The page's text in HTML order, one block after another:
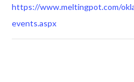
https://www.meltingpot.com/
events.aspx